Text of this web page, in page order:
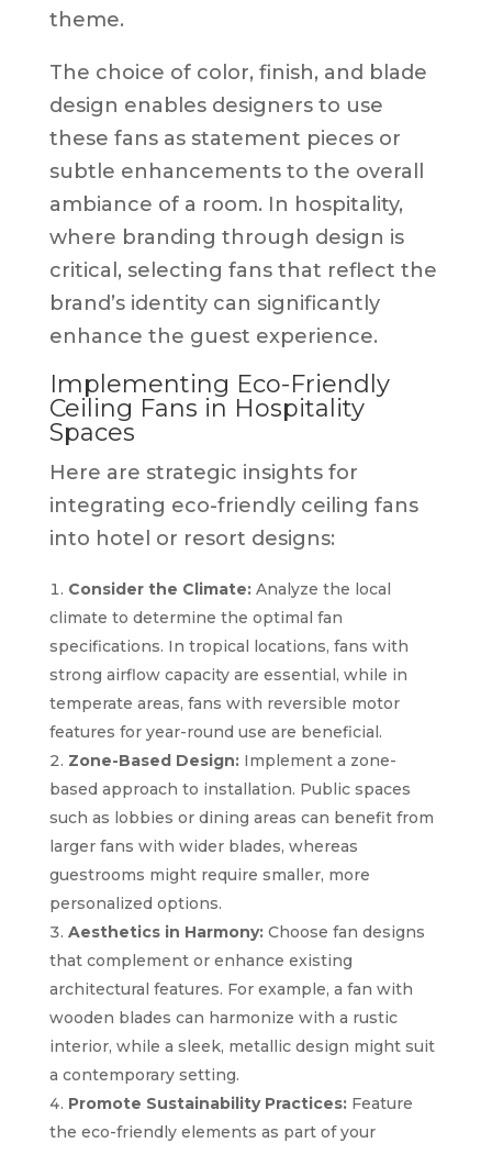
theme.
The choice of color, finish, and blade
design enables designers to use
these fans as statement pieces or
subtle enhancements to the overall
ambiance of a room. In hospitality,
where branding through design is
critical, selecting fans that reflect the
brand’s identity can significantly
enhance the guest experience.
Implementing Eco-Friendly
Ceiling Fans in Hospitality
Spaces
Here are strategic insights for
integrating eco-friendly ceiling fans
into hotel or resort designs:
Consider the Climate:Analyze the local
climate to determine the optimal fan
specifications. In tropical locations, fans with
strong airflow capacity are essential, while in
temperate areas, fans with reversible motor
features for year-round use are beneficial.
Zone-Based Design:Implement a zone-
based approach to installation. Public spaces
such as lobbies or dining areas can benefit from
larger fans with wider blades, whereas
guestrooms might require smaller, more
personalized options.
Aesthetics in Harmony:Choose fan designs
that complement or enhance existing
architectural features. For example, a fan with
wooden blades can harmonize with a rustic
interior, while a sleek, metallic design might suit
a contemporary setting.
Promote Sustainability Practices:Feature
the eco-friendly elements as part of your